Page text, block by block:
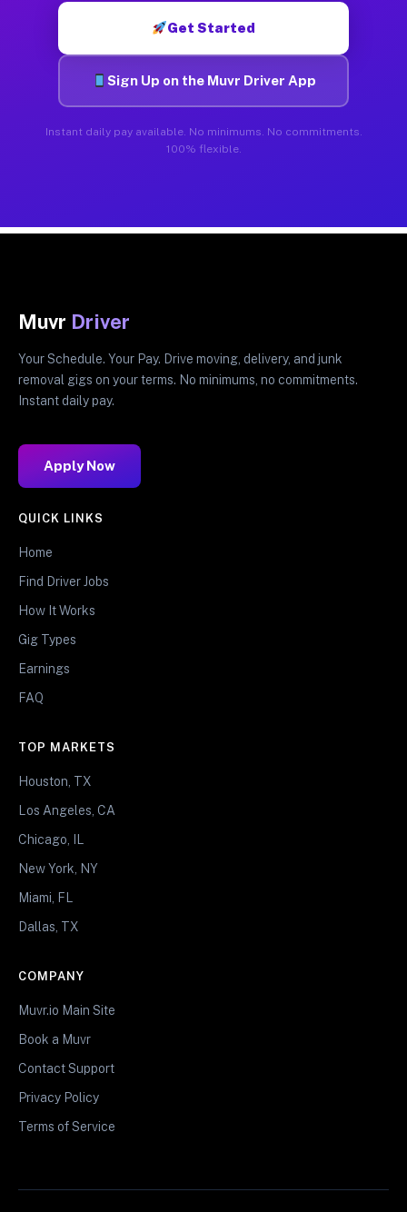
Get Started
Sign Up on the Muvr Driver App
Instant daily pay available. No minimums. No commitments.
100% flexible.
Muvr Driver
Your Schedule. Your Pay. Drive moving, delivery, and junk
removal gigs on your terms. No minimums, no commitments.
Instant daily pay.
Apply Now
QUICK LINKS
Home
Find Driver Jobs
How It Works
Gig Types
Earnings
FAQ
TOP MARKETS
Houston, TX
Los Angeles, CA
Chicago, IL
New York, NY
Miami, FL
Dallas, TX
COMPANY
Muvr.io Main Site
Book a Muvr
Contact Support
Privacy Policy
Terms of Service